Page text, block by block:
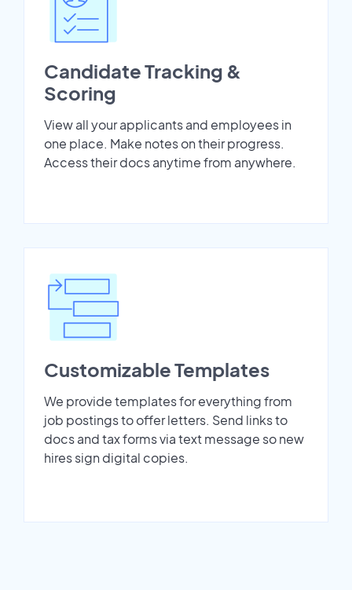
Candidate Tracking &
Scoring
View all your applicants and employees in
one place. Make notes on their progress.
Access their docs anytime from anywhere.
Customizable Templates
We provide templates for everything from
job postings to offer letters. Send links to
docs and tax forms via text message so new
hires sign digital copies.